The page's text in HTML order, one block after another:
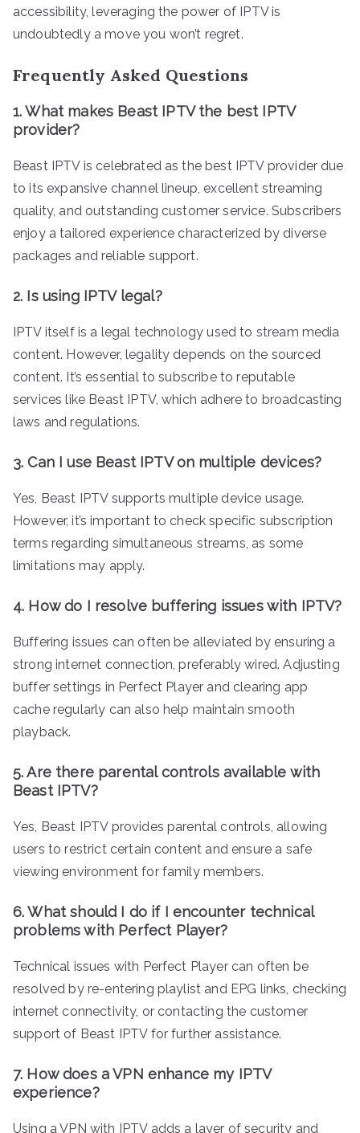
accessibility, leveraging the power of IPTV is
undoubtedly a move you won’t regret.
Frequently Asked Questions
1. What makes Beast IPTV the best IPTV
provider?
Beast IPTV is celebrated as the best IPTV provider due
to its expansive channel lineup, excellent streaming
quality, and outstanding customer service. Subscribers
enjoy a tailored experience characterized by diverse
packages and reliable support.
2. Is using IPTV legal?
IPTV itself is a legal technology used to stream media
content. However, legality depends on the sourced
content. It’s essential to subscribe to reputable
services like Beast IPTV, which adhere to broadcasting
laws and regulations.
3. Can I use Beast IPTV on multiple devices?
Yes, Beast IPTV supports multiple device usage.
However, it’s important to check specific subscription
terms regarding simultaneous streams, as some
limitations may apply.
4. How do I resolve buffering issues with IPTV?
Buffering issues can often be alleviated by ensuring a
strong internet connection, preferably wired. Adjusting
buffer settings in Perfect Player and clearing app
cache regularly can also help maintain smooth
playback.
5. Are there parental controls available with
Beast IPTV?
Yes, Beast IPTV provides parental controls, allowing
users to restrict certain content and ensure a safe
viewing environment for family members.
6. What should I do if I encounter technical
problems with Perfect Player?
Technical issues with Perfect Player can often be
resolved by re-entering playlist and EPG links, checking
internet connectivity, or contacting the customer
support of Beast IPTV for further assistance.
7. How does a VPN enhance my IPTV
experience?
Using a VPN with IPTV adds a layer of security and